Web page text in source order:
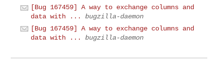
[Bug 167459] A way to exchange columns and
data with ...
bugzilla-daemon
[Bug 167459] A way to exchange columns and
data with ...
bugzilla-daemon